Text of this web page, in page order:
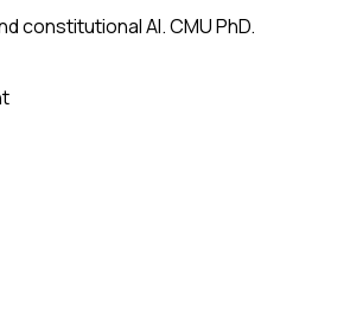
constitutional AI. CMU PhD.